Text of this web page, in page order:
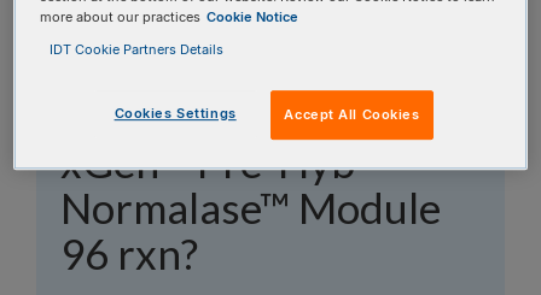
What kind of samples
should I use with
xGen™ Pre-Hyb
Normalase™ Module
96 rxn?
more about our practices Cookie Notice
IDT Cookie Partners Details
Cookies Settings Accept All Cookies